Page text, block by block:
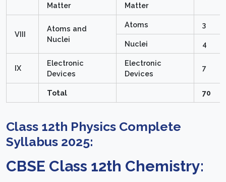
Matter
Matter
VIII
Atoms and
Nuclei
Atoms 3
Nuclei 4
IX
Electronic
Devices
Electronic
Devices
7
Total 70
Class 12th Physics Complete
Syllabus 2025:
CBSE Class 12th Chemistry: